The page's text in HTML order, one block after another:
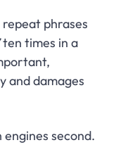
repeat phrases
ten times in a
and damages
second.